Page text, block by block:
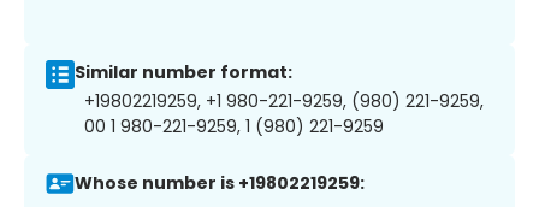
Similar number format:
+19802219259, +1 980-221-9259, (980) 221-9259,
00 1 980-221-9259, 1 (980) 221-9259
Whose number is +19802219259: